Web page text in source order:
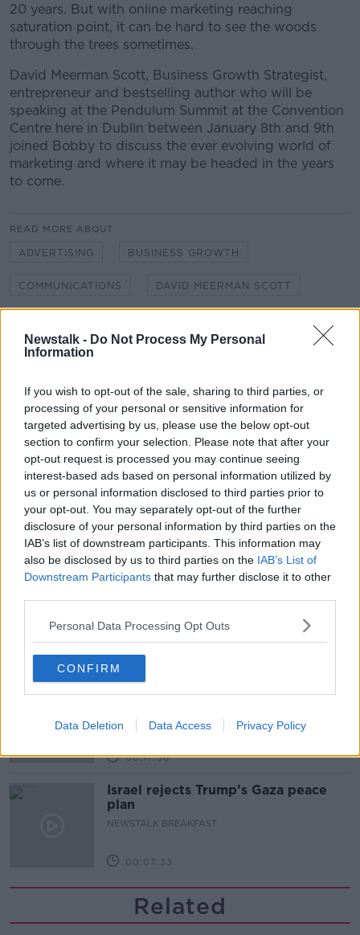
Newstalk - Do Not Process My Personal
Information
If you wish to opt-out of the sale, sharing to third parties, or
processing of your personal or sensitive information for
targeted advertising by us, please use the below opt-out
section to confirm your selection. Please note that after your
opt-out request is processed you may continue seeing
interest-based ads based on personal information utilized by
us or personal information disclosed to third parties prior to
your opt-out. You may separately opt-out of the further
disclosure of your personal information by third parties on the
IAB’s list of downstream participants. This information may
also be disclosed by us to third parties on the IAB’s List of
Downstream Participants that may further disclose it to other
Personal Data Processing Opt Outs
CONFIRM
Data Deletion Data Access Privacy Policy
20 years. But with online marketing reaching
saturation point, it can be hard to see the woods
through the trees sometimes.
David Meerman Scott, Business Growth Strategist,
entrepreneur and bestselling author who will be
speaking at the Pendulum Summit at the Convention
Centre here in Dublin between January 8th and 9th
joined Bobby to discuss the ever evolving world of
marketing and where it may be headed in the years
to come.
READ MORE ABOUT
ADVERTISING BUSINESS GROWTH
COMMUNICATIONS DAVID MEERMAN SCOTT
PENDULUM SUMMIT
SALES SALES GURU SOCIAL MEDIA
Related Episodes
What impact does the current
weather have on farmers?
LUNCHTIME LIVE
00:11:41
Finance Matters: Compound Interest
LUNCHTIME LIVE
00:14:26
New burglary figures - do you feel
safe?
LUNCHTIME LIVE
00:17:56
Israel rejects Trump’s Gaza peace
plan
NEWSTALK BREAKFAST
00:07:33
Related